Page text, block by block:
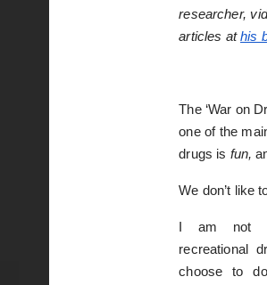
researcher,
articles athis
The ‘War on
one of the
drugs is fun,
We don’t like
I am not
recreational
choose to